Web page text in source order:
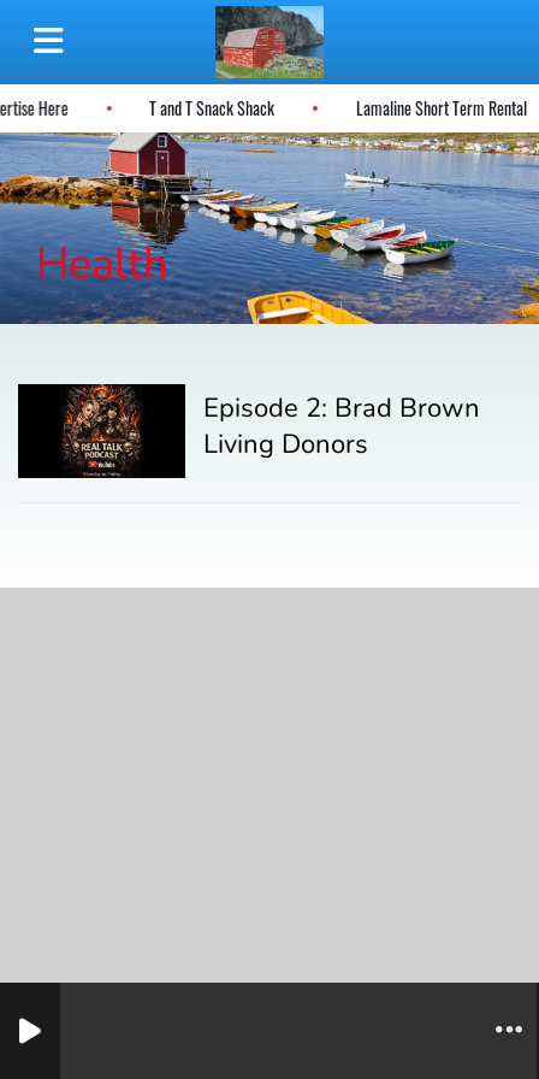
Here T and T Snack Shack Lamaline Short Term Rental
Health
Episode 2: Brad Brown
Living Donors